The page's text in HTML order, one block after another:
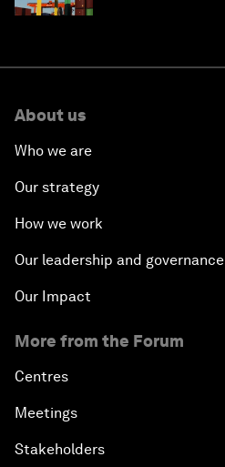
About us
Who we are
Our strategy
How we work
Our leadership and governance
Our Impact
More from the Forum
Centres
Meetings
Stakeholders